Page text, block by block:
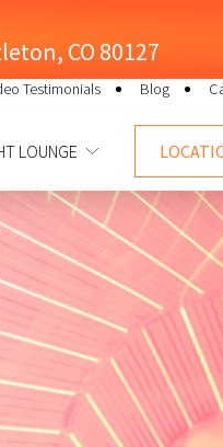
CO 80127
Testimonials Blog
LOUNGE